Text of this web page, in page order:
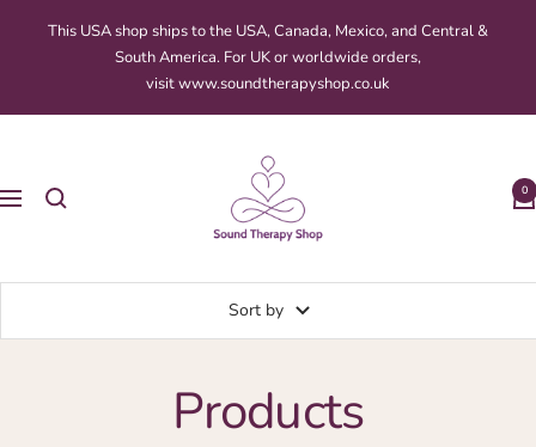
This USA shop ships to the USA, Canada, Mexico, and Central &
South America. For UK or worldwide orders,
visit www.soundtherapyshop.co.uk
Navigation
Therapy
Shop
0
Sort by
Products